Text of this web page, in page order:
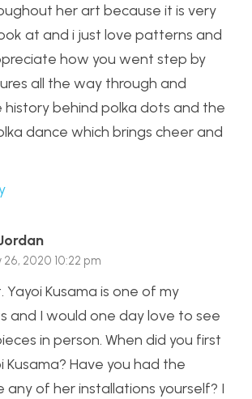
her art because it is very
at and i just love patterns and
how you went step by
all the way through and
behind polka dots and the
dance which brings cheer and
26, 2020 10:22 pm
Yayoi Kusama is one of my
and I would one day love to see
in person. When did you first
Kusama? Have you had the
any of her installations yourself? I